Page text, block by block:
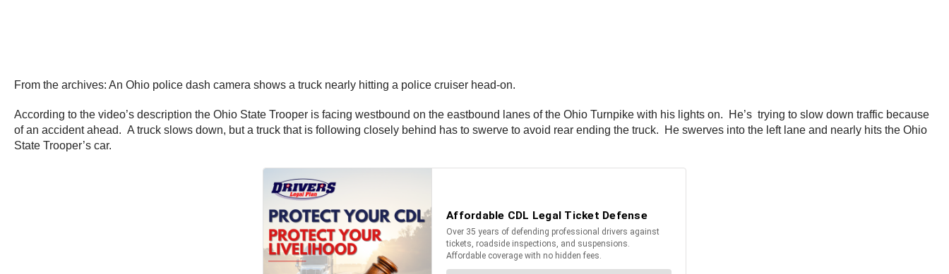
From the archives: An Ohio police dash camera shows a truck nearly hitting a police cruiser head-on.
According to the video’s description the Ohio State Trooper is facing westbound on the eastbound lanes of the Ohio Turnpike with his lights on. He’s trying to slow down traffic because
of an accident ahead. A truck slows down, but a truck that is following closely behind has to swerve to avoid rear ending the truck. He swerves into the left lane and nearly hits the Ohio
State Trooper’s car.